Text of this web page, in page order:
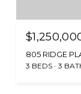
805 RIDGE
3 BEDS 3